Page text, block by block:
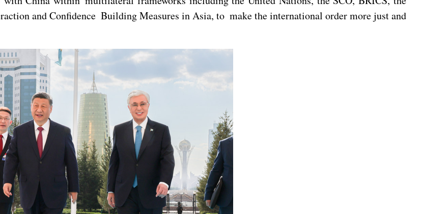
and Confidence Building Measures in Asia, to make the international order more just and